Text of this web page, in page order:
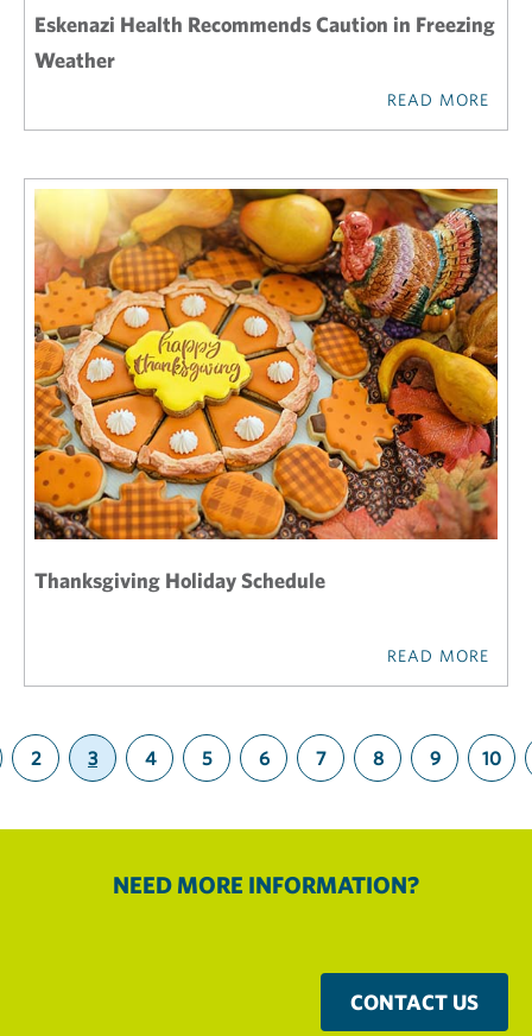
Eskenazi Health Recommends Caution in Freezing
Weather
READ MORE
Thanksgiving Holiday Schedule
READ MORE
2
3
(current)
4 5 6 7 8 9 10
NEED MORE INFORMATION?
CONTACT US